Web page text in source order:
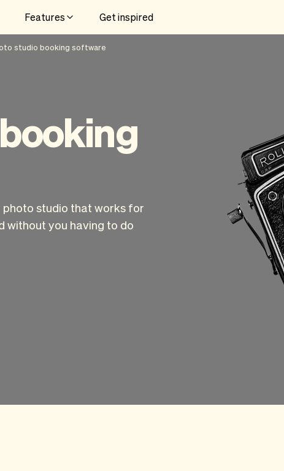
Features Get inspired
studio booking software
studio that works for
without you having to do